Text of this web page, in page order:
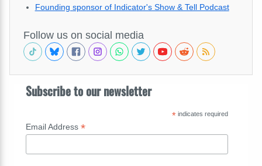
Founding sponsor of Indicator's Show & Tell Podcast
Follow us on social media
Subscribe to our newsletter
*indicates required
Email Address *